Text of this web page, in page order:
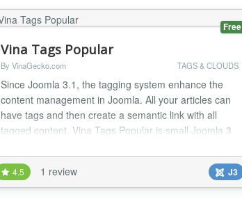
Free
Vina Tags Popular
By VinaGecko.com TAGS & CLOUDS
Since Joomla 3.1, the tagging system enhance the
content management in Joomla. All your articles can
have tags and then create a semantic link with all
tagged content. Vina Tags Popular is small Joomla 3
list or a cloud layout. Your most used Tags appear in
bigger size (which you can control under “Max Font
Size (px)” when configuring the...
4.5 1 review J3